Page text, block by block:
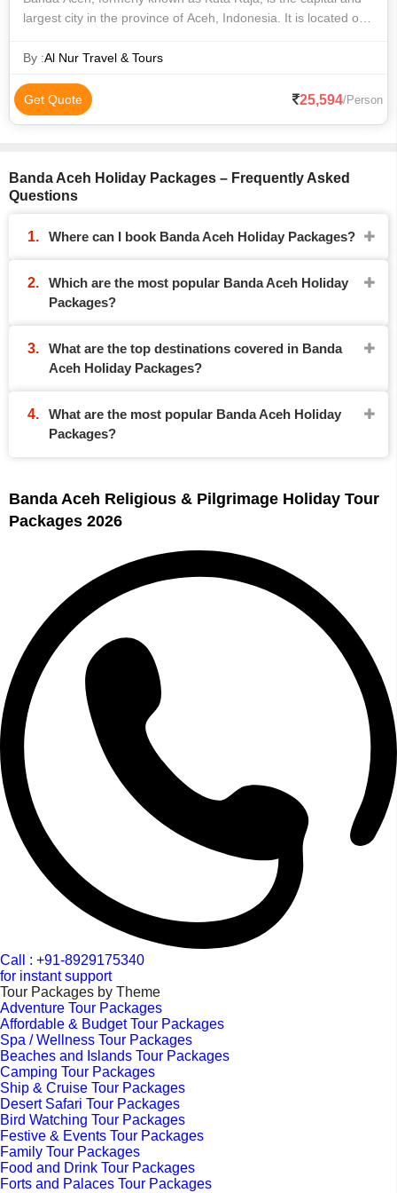
largest city in the province of Aceh, Indonesia. It is located on
city covers a
By :Al Nur Travel & Tours
Get Quote 25,594/Person
Banda Aceh Holiday Packages – Frequently Asked
Questions
Where can I book Banda Aceh Holiday Packages?
Which are the most popular Banda Aceh Holiday
Packages?
What are the top destinations covered in Banda
Aceh Holiday Packages?
What are the most popular Banda Aceh Holiday
Packages?
Banda Aceh Religious & Pilgrimage Holiday Tour
Packages 2026
Call : +91-8929175340
for instant support
Tour Packages by Theme
Adventure Tour Packages
Affordable & Budget Tour Packages
Spa / Wellness Tour Packages
Beaches and Islands Tour Packages
Camping Tour Packages
Ship & Cruise Tour Packages
Desert Safari Tour Packages
Bird Watching Tour Packages
Festive & Events Tour Packages
Family Tour Packages
Food and Drink Tour Packages
Forts and Palaces Tour Packages